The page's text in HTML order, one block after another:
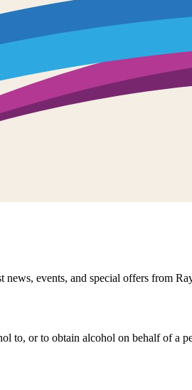
events, and special offers from
to, or to obtain alcohol on behalf of a